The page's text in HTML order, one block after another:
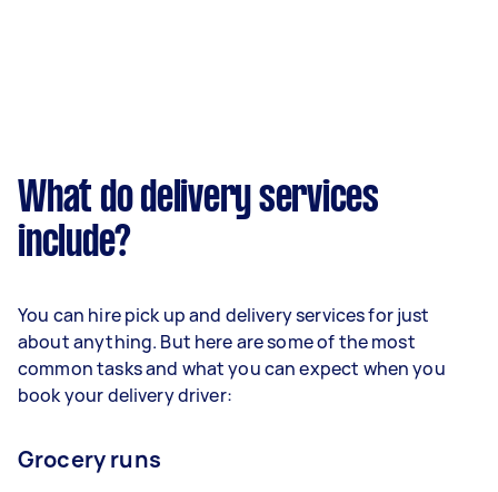
What do delivery services
include?
You can hire pick up and delivery services for just
about anything. But here are some of the most
common tasks and what you can expect when you
book your delivery driver:
Grocery runs